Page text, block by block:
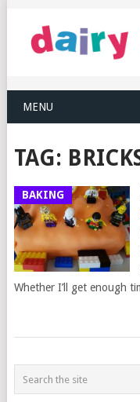
MENU
TAG:
BAKING
Whether I’ll get enough